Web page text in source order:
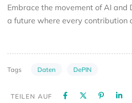
Embrace the movement of AI and
a future where every contribution
Tags Daten DePIN
TEILEN AUF